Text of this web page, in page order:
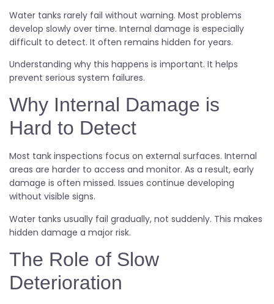
Water tanks rarely fail without warning. Most problems
develop slowly over time. Internal damage is especially
difficult to detect. It often remains hidden for years.
Understanding why this happens is important. It helps
prevent serious system failures.
Why Internal Damage is
Hard to Detect
Most tank inspections focus on external surfaces. Internal
areas are harder to access and monitor. As a result, early
damage is often missed. Issues continue developing
without visible signs.
Water tanks usually fail gradually, not suddenly. This makes
hidden damage a major risk.
The Role of Slow
Deterioration